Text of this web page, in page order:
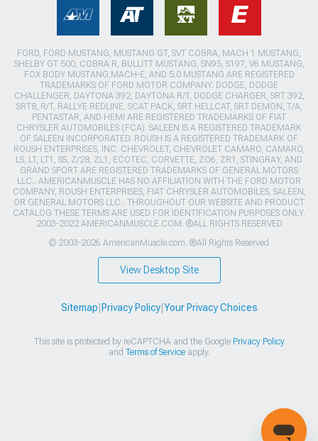
FORD, FORD MUSTANG, MUSTANG GT, SVT COBRA, MACH 1 MUSTANG,
SHELBY GT 500, COBRA R, BULLITT MUSTANG, SN95, S197, V6 MUSTANG,
FOX BODY MUSTANG,MACH-E, AND 5.0 MUSTANG ARE REGISTERED
TRADEMARKS OF FORD MOTOR COMPANY. DODGE, DODGE
CHALLENGER, DAYTONA 392, DAYTONA R/T, DODGE CHARGER, SRT 392,
SRT8, R/T, RALLYE REDLINE, SCAT PACK, SRT HELLCAT, SRT DEMON, T/A,
PENTASTAR, AND HEMI ARE REGISTERED TRADEMARKS OF FIAT
CHRYSLER AUTOMOBILES (FCA). SALEEN IS A REGISTERED TRADEMARK
OF SALEEN INCORPORATED. ROUSH IS A REGISTERED TRADEMARK OF
ROUSH ENTERPRISES, INC. CHEVROLET, CHEVROLET CAMARO, CAMARO,
LS, LT, LT1, SS, Z/28, ZL1, ECOTEC, CORVETTE, ZO6, ZR1, STINGRAY, AND
GRAND SPORT ARE REGISTERED TRADEMARKS OF GENERAL MOTORS
LLC.. AMERICANMUSCLE HAS NO AFFILIATION WITH THE FORD MOTOR
COMPANY, ROUSH ENTERPRISES, FIAT CHRYSLER AUTOMOBILES, SALEEN,
OR GENERAL MOTORS LLC.. THROUGHOUT OUR WEBSITE AND PRODUCT
CATALOG THESE TERMS ARE USED FOR IDENTIFICATION PURPOSES ONLY.
2003-2022 AMERICANMUSCLE.COM. ®ALL RIGHTS RESERVED
© 2003-2026 AmericanMuscle.com. ®All Rights Reserved
View Desktop Site
Sitemap Privacy Policy| Your Privacy Choices
This site is protected by reCAPTCHA and the Google Privacy Policy
and Terms of Serviceapply.